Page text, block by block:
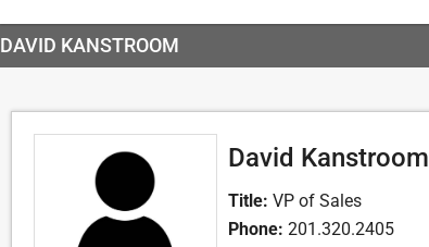
DAVID KANSTROOM
David Kanstroom
Title: VP of Sales
Phone: 201.320.2405